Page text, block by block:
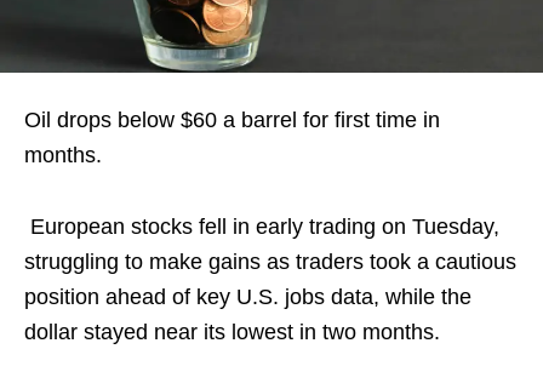
Oil drops below $60 a barrel for first time in
months.
European ‍stocks fell in early trading on ‍Tuesday,
struggling to make gains as traders took a cautious
position ahead of key U.S. jobs data, while the
dollar stayed near its ​lowest in two months.